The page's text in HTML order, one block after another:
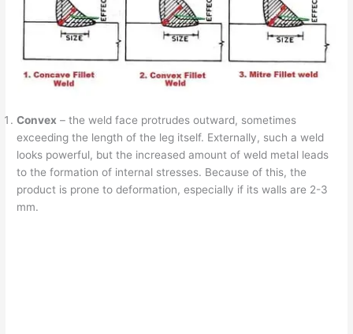
Convex – the weld face protrudes outward, sometimes
exceeding the length of the leg itself. Externally, such a weld
looks powerful, but the increased amount of weld metal leads
to the formation of internal stresses. Because of this, the
product is prone to deformation, especially if its walls are 2-3
mm.